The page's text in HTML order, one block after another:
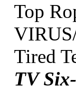
Top
Tired
TV